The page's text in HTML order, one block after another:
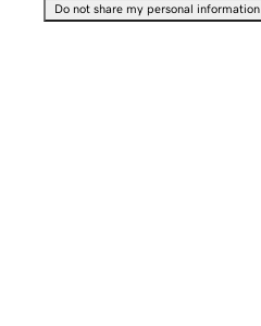
Do not share my personal information